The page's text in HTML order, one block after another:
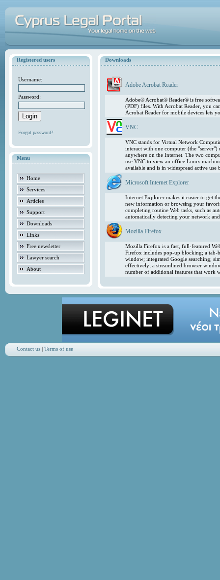
Registered users
Username:
Password:
Forgot password?
Menu
Home
Services
Articles
Support
Downloads
Links
Free newsletter
Lawyer search
About
Downloads
Adobe Acrobat Reader
Adobe® Acrobat® Reader® is free
(PDF) files. With Acrobat Reader, you
Acrobat Reader for mobile devices lets
VNC
VNC stands for Virtual Network
interact with one computer (the
anywhere on the Internet. The two
use VNC to view an office Linux
available and is in widespread active
Microsoft Internet Explorer
Internet Explorer makes it easier to get
new information or browsing your
completing routine Web tasks, such as
automatically detecting your network
Mozilla Firefox
Mozilla Firefox is a fast, full-featured
Firefox includes pop-up blocking; a tab-
window; integrated Google searching;
effectively; a streamlined browser
number of additional features that work
Contact us| Terms of use